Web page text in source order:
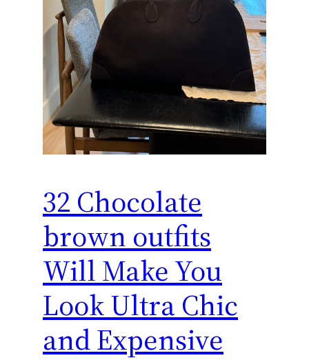
32 Chocolate
brown outfits
Will Make You
Look Ultra Chic
and Expensive